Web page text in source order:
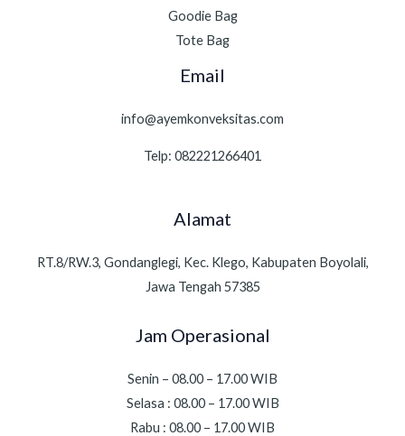
Goodie Bag
Tote Bag
Email
info@ayemkonveksitas.com
Telp: 082221266401
Alamat
RT.8/RW.3, Gondanglegi, Kec. Klego, Kabupaten Boyolali,
Jawa Tengah 57385
Jam Operasional
Senin – 08.00 – 17.00 WIB
Selasa : 08.00 – 17.00 WIB
Rabu : 08.00 – 17.00 WIB